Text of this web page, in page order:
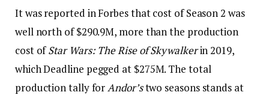
It was reported in Forbes that cost of Season 2 was
well north of $290.9M, more than the production
cost ofStar Wars: The Rise of Skywalkerin 2019,
which Deadline pegged at $275M. The total
production tally forAndor’stwo seasons stands at